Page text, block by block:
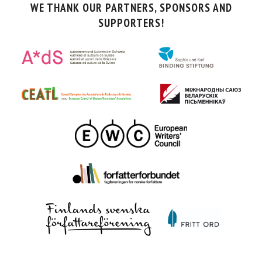
WE THANK OUR PARTNERS, SPONSORS AND
SUPPORTERS!